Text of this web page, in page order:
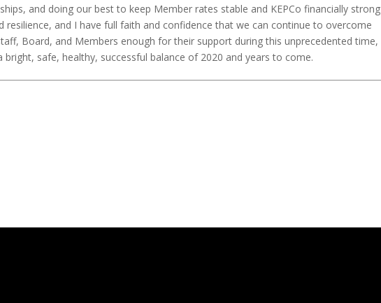
and doing our best to keep Member rates stable and KEPCo financially strong
and I have full faith and confidence that we can continue to overcome
Board, and Members enough for their support during this unprecedented time,
safe, healthy, successful balance of 2020 and years to come.